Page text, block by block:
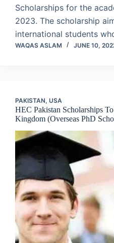
Scholarships for the
2023. The scholarship
international students
WAQAS ASLAM JUNE 10,
PAKISTAN, USA
HEC Pakistan Scholarships
Kingdom (Overseas PhD